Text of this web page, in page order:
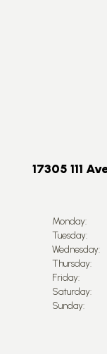
17305 111
Monday:
Tuesday:
Wednesday:
Thursday:
Friday:
Saturday:
Sunday: